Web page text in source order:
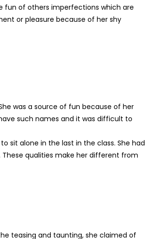
fun of others imperfections which are
or pleasure because of her shy
was a source of fun because of her
such names and it was difficult to
sit alone in the last in the class. She had
qualities make her different from
teasing and taunting, she claimed of